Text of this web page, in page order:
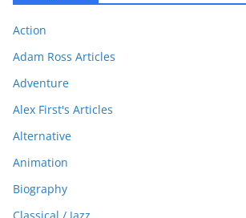
Action
Adam Ross Articles
Adventure
Alex First's Articles
Alternative
Animation
Biography